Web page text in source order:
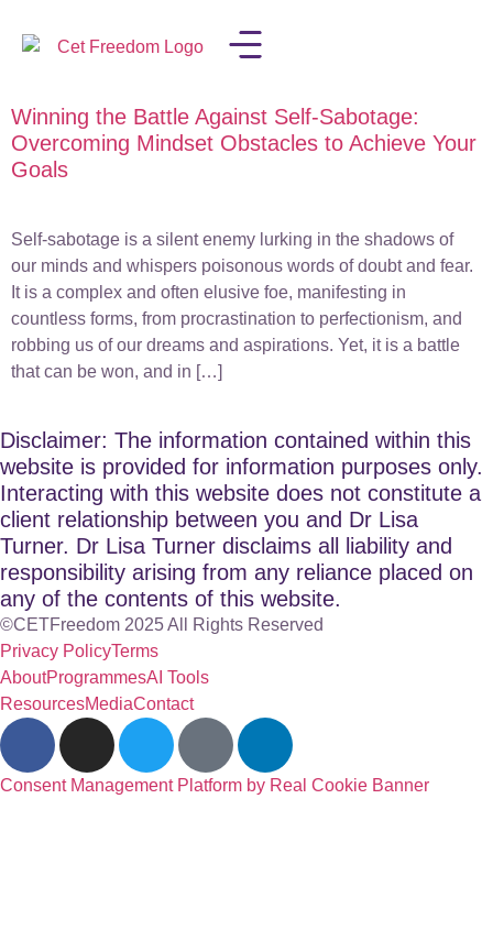
Winning the Battle Against Self-Sabotage:
Overcoming Mindset Obstacles to Achieve Your
Goals
Self-sabotage is a silent enemy lurking in the shadows of
our minds and whispers poisonous words of doubt and fear.
It is a complex and often elusive foe, manifesting in
countless forms, from procrastination to perfectionism, and
robbing us of our dreams and aspirations. Yet, it is a battle
that can be won, and in […]
Disclaimer: The information contained within this
website is provided for information purposes only.
Interacting with this website does not constitute a
client relationship between you and Dr Lisa
Turner. Dr Lisa Turner disclaims all liability and
responsibility arising from any reliance placed on
any of the contents of this website.
©CETFreedom 2025 All Rights Reserved
Privacy PolicyTerms
AboutProgrammesAI Tools
ResourcesMediaContact
Consent Management Platform by Real Cookie Banner